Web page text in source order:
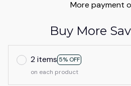
More payment
Buy More
2 items 5% OFF
on each product